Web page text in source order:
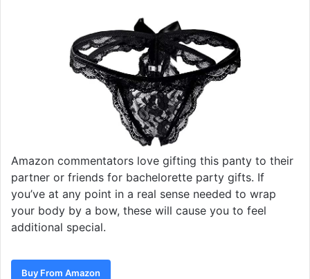
Amazon commentators love gifting this panty to their
partner or friends for bachelorette party gifts. If
you’ve at any point in a real sense needed to wrap
your body by a bow, these will cause you to feel
additional special.
Buy From Amazon